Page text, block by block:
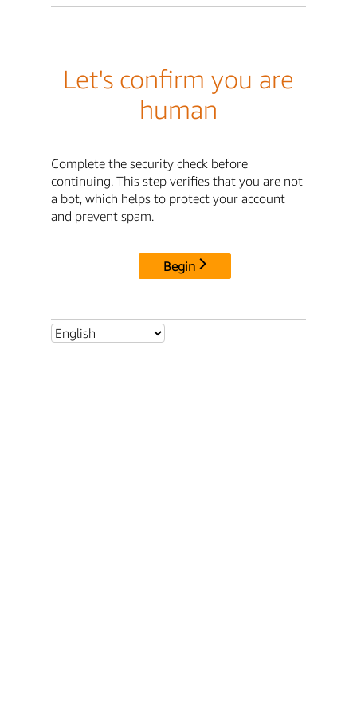
Let's confirm you are
human
Complete the security check before
continuing. This step verifies that you are not
a bot, which helps to protect your account
and prevent spam.
Begin